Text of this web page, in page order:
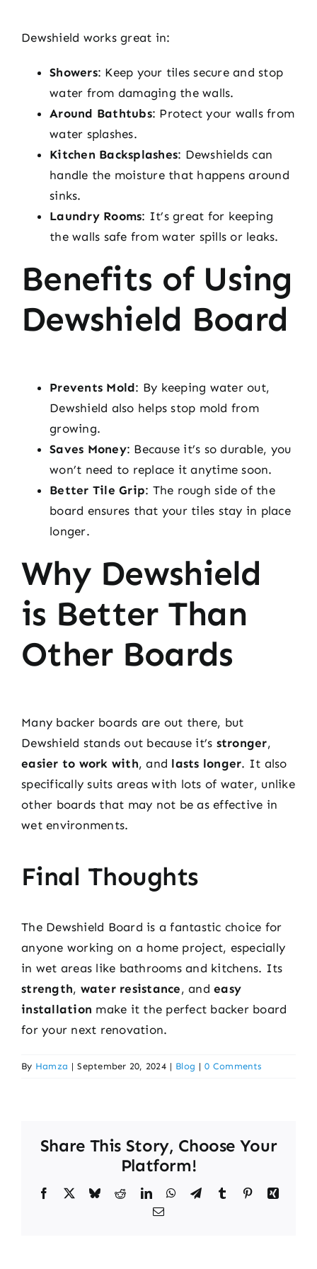
Dewshield works great in:
Showers: Keep your tiles secure and stop
water from damaging the walls.
Around Bathtubs: Protect your walls from
water splashes.
Kitchen Backsplashes: Dewshields can
handle the moisture that happens around
sinks.
Laundry Rooms: It’s great for keeping
the walls safe from water spills or leaks.
Benefits of Using
Dewshield Board
Prevents Mold: By keeping water out,
Dewshield also helps stop mold from
growing.
Saves Money: Because it’s so durable, you
won’t need to replace it anytime soon.
Better Tile Grip: The rough side of the
board ensures that your tiles stay in place
longer.
Why Dewshield
is Better Than
Other Boards
Many backer boards are out there, but
Dewshield stands out because it’s stronger,
easier to work with, and lasts longer. It also
specifically suits areas with lots of water, unlike
other boards that may not be as effective in
wet environments.
Final Thoughts
The Dewshield Board is a fantastic choice for
anyone working on a home project, especially
in wet areas like bathrooms and kitchens. Its
strength, water resistance, andeasy
installation make it the perfect backer board
for your next renovation.
By Hamza | September 20, 2024 | Blog | 0 Comments
Share This Story, Choose Your
Platform!
Facebook BlueskyRedditLinkedInWhatsApp
TelegramTumblr PinterestXing
Email